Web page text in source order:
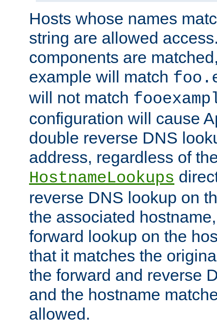
Hosts whose names
string are allowed
components are
example will match
will not match
configuration will cause
double reverse DNS
address, regardless of
HostnameLookups
reverse DNS lookup on
the associated
forward lookup on the
that it matches the
the forward and reverse
and the hostname
allowed.